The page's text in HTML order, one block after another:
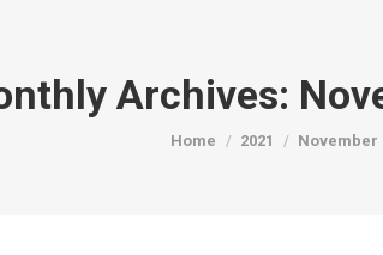
Archives:
You are here:
Home 2021 November